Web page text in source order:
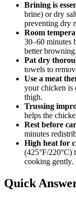
Brining is
brine) or dry
preventing dry
Room
30–60 minutes
better browning.
Pat dry
towels to
Use a meat
your chicken is
thigh.
Trussing
helps the
Rest before
minutes
High heat for
(425°F/220°C)
cooking gently.
Quick